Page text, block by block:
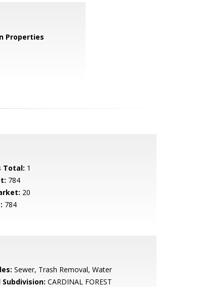
Properties
Total: 1
784
20
784
Sewer, Trash Removal, Water
CARDINAL FOREST